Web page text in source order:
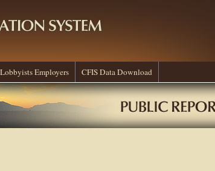
Employers CFIS Data Download